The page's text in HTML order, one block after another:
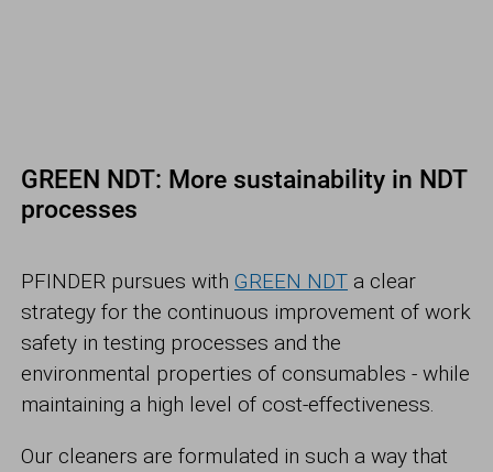
GREEN NDT: More sustainability in NDT
processes
PFINDER pursues with GREEN NDT a clear
strategy for the continuous improvement of work
safety in testing processes and the
environmental properties of consumables - while
maintaining a high level of cost-effectiveness.
Our cleaners are formulated in such a way that